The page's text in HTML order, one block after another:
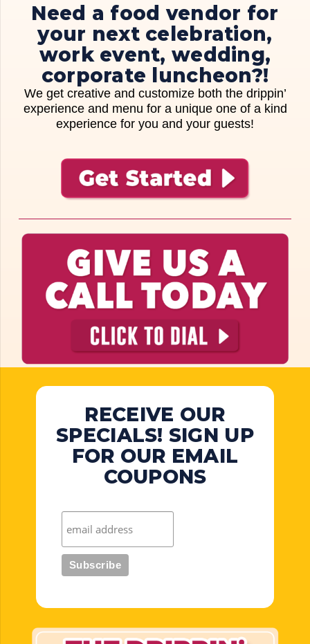
Need a food vendor for
your next celebration,
work event, wedding,
corporate luncheon?!
We get creative and customize both the drippin’
experience and menu for a unique one of a kind
experience for you and your guests!
RECEIVE OUR
SPECIALS! SIGN UP
FOR OUR EMAIL
COUPONS